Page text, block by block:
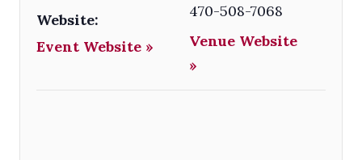
Website:
Event Website »
470-508-7068
Venue Website
»